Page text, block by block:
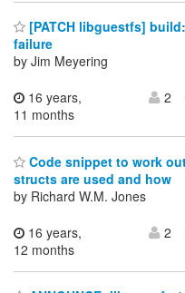
[PATCH libguestfs]
failure
by Jim Meyering
16 years,
11 months
2
Code snippet to work
structs are used and how
by Richard W.M. Jones
16 years,
12 months
2